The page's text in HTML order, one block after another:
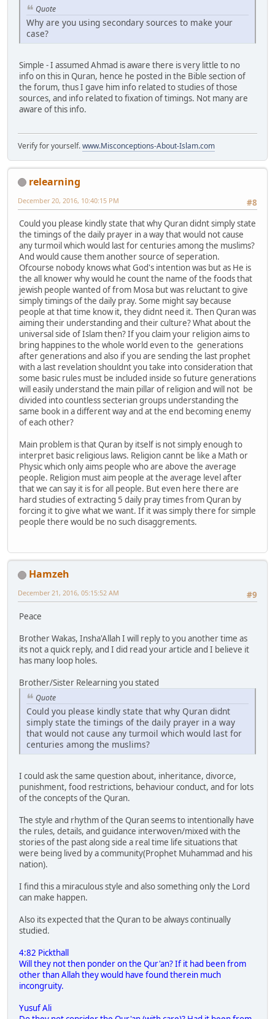
Quote
Why are you using secondary sources to make your
case?
Simple - I assumed Ahmad is aware there is very little to no
info on this in Quran, hence he posted in the Bible section of
the forum, thus I gave him info related to studies of those
sources, and info related to fixation of timings. Not many are
aware of this info.
Verify for yourself.www.Misconceptions-About-Islam.com
relearning
#8
December 20, 2016, 10:40:15 PM
Could you please kindly state that why Quran didnt simply state
the timings of the daily prayer in a way that would not cause
any turmoil which would last for centuries among the muslims?
And would cause them another source of seperation.
Ofcourse nobody knows what God's intention was but as He is
the all knower why would he count the name of the foods that
jewish people wanted of from Mosa but was reluctant to give
simply timings of the daily pray. Some might say because
people at that time know it, they didnt need it. Then Quran was
aiming their understanding and their culture? What about the
universal side of Islam then? If you claim your religion aims to
bring happines to the whole world even to the generations
after generations and also if you are sending the last prophet
with a last revelation shouldnt you take into consideration that
some basic rules must be included inside so future generations
will easily understand the main pillar of religion and will not be
divided into countless secterian groups understanding the
same book in a different way and at the end becoming enemy
of each other?
Main problem is that Quran by itself is not simply enough to
interpret basic religious laws. Religion cannt be like a Math or
Physic which only aims people who are above the average
people. Religion must aim people at the average level after
that we can say it is for all people. But even here there are
hard studies of extracting 5 daily pray times from Quran by
forcing it to give what we want. If it was simply there for simple
people there would be no such disaggrements.
Hamzeh
#9
December 21, 2016, 05:15:52 AM
Peace
Brother Wakas, Insha'Allah I will reply to you another time as
its not a quick reply, and I did read your article and I believe it
has many loop holes.
Brother/Sister Relearning you stated
Quote
Could you please kindly state that why Quran didnt
simply state the timings of the daily prayer in a way
that would not cause any turmoil which would last for
centuries among the muslims?
I could ask the same question about, inheritance, divorce,
punishment, food restrictions, behaviour conduct, and for lots
of the concepts of the Quran.
The style and rhythm of the Quran seems to intentionally have
the rules, details, and guidance interwoven/mixed with the
stories of the past along side a real time life situations that
were being lived by a community(Prophet Muhammad and his
nation).
I find this a miraculous style and also something only the Lord
can make happen.
Also its expected that the Quran to be always continually
studied.
4:82 Pickthall
Will they not then ponder on the Qur'an? If it had been from
other than Allah they would have found therein much
incongruity.
Yusuf Ali